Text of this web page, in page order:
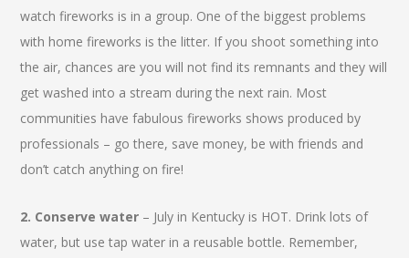
watch fireworks is in a group. One of the biggest problems
with home fireworks is the litter. If you shoot something into
the air, chances are you will not find its remnants and they will
get washed into a stream during the next rain. Most
communities have fabulous fireworks shows produced by
professionals – go there, save money, be with friends and
don’t catch anything on fire!
2. Conserve water – July in Kentucky is HOT. Drink lots of
water, but use tap water in a reusable bottle. Remember,